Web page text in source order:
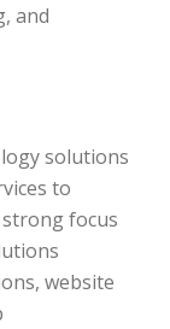
and
solutions
to
focus
website